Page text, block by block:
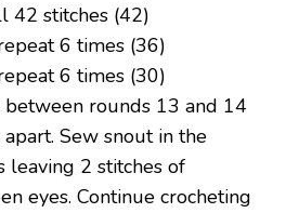
42 stitches (42)
6 times (36)
6 times (30)
between rounds 13 and 14
Sew snout in the
leaving 2 stitches of
eyes. Continue crocheting